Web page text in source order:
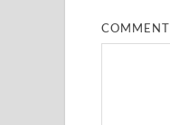
COMMENT